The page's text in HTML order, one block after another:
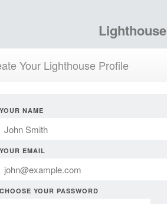
Lighthouse
Your Lighthouse Profile
YOUR NAME
YOUR EMAIL
CHOOSE YOUR PASSWORD